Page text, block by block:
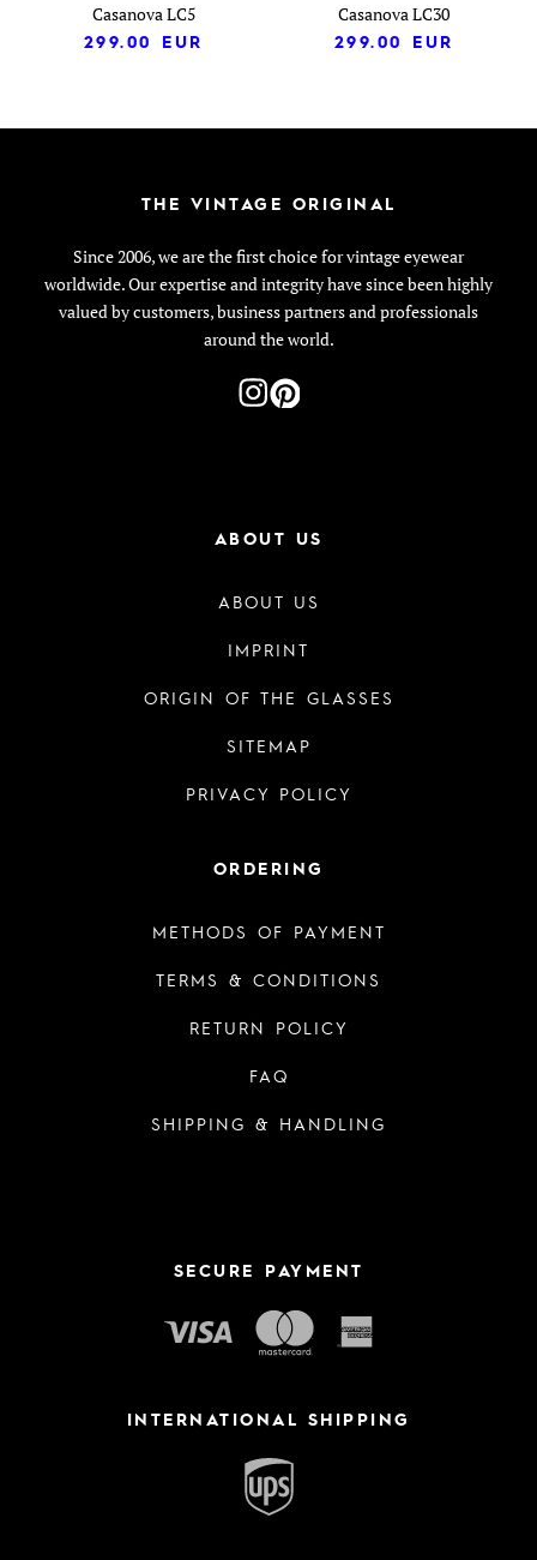
Casanova LC5
299.00
EUR
Casanova LC30
299.00
EUR
THE VINTAGE ORIGINAL
Since 2006, we are the first choice for vintage eyewear
worldwide. Our expertise and integrity have since been highly
valued by customers, business partners and professionals
around the world.
ABOUT US
ABOUT US
IMPRINT
ORIGIN OF THE GLASSES
SITEMAP
PRIVACY POLICY
ORDERING
METHODS OF PAYMENT
TERMS & CONDITIONS
RETURN POLICY
FAQ
SHIPPING & HANDLING
SECURE PAYMENT
INTERNATIONAL SHIPPING